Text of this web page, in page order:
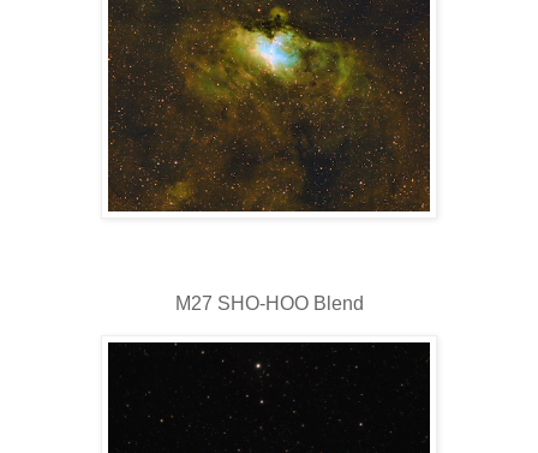
M27 SHO-HOO Blend